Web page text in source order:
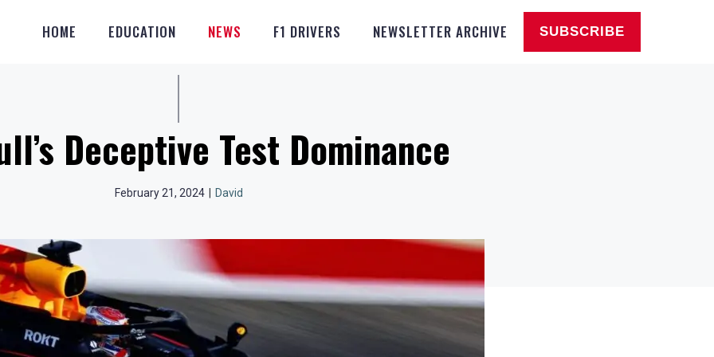
HOME EDUCATION NEWS F1 DRIVERS NEWSLETTER ARCHIVE SUBSCRIBE
Deceptive Test Dominance
February 21, 2024 David